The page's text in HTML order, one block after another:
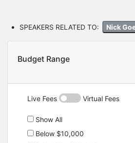
SPEAKERS RELATED TO: Nick
Budget Range
Live Fees Virtual Fees
Show All
Below $10,000